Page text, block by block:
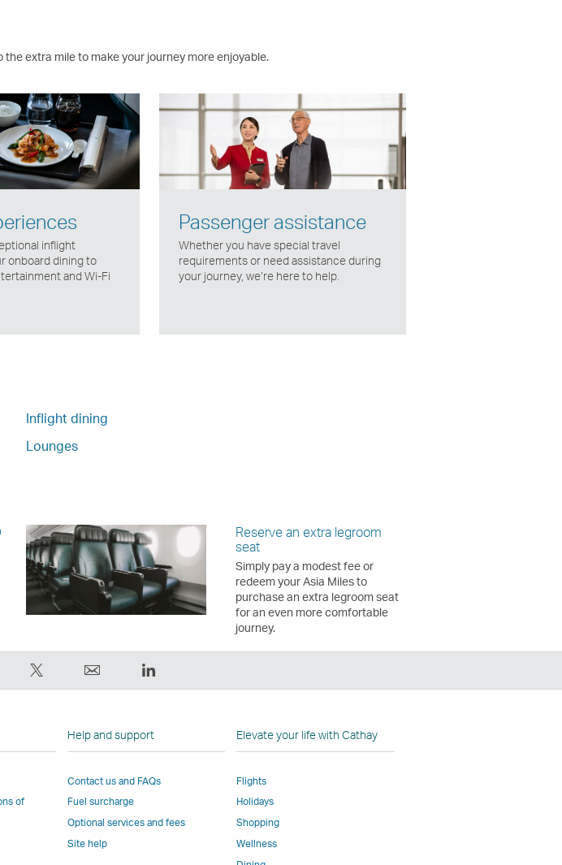
extra mile to make your journey more enjoyable.
inflight
onboard dining to
and Wi-Fi
Passenger assistance
Whether you have special travel
requirements or need assistance during
your journey, we’re here to help.
Inflight dining
Lounges
Open
new
window
Reserve an extra legroom
seat
Simply pay a modest fee or
redeem your Asia Miles to
purchase an extra legroom seat
for an even more comfortable
journey.
This
Link
new
window
operated
,
opens
new
window
operated
by
LinkedIn
,
new
operated
of
Help and support
Contact us and FAQs
Fuel surcharge
Optional services and fees
Site help
Elevate your life with Cathay
Flights
Holidays
Shopping
Wellness